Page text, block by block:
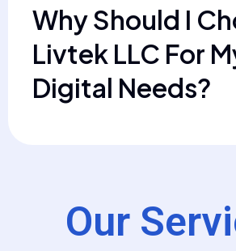
Why Should I
Livtek LLC For
Digital Needs?
Our